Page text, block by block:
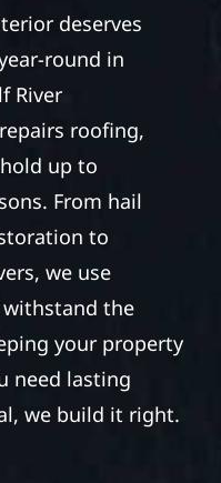
deserves
round in
River
roofing,
up to
From hail
to
we use
the
your property
need lasting
we build it right.